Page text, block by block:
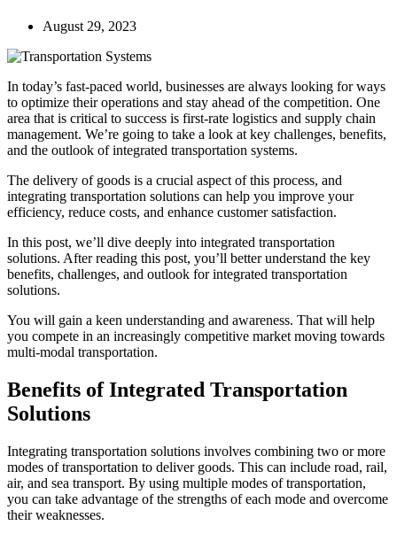
August 29, 2023
In today’s fast-paced world, businesses are always looking for ways
to optimize their operations and stay ahead of the competition. One
area that is critical to success is first-rate logistics and supply chain
management. We’re going to take a look at key challenges, benefits,
and the outlook of integrated transportation systems.
The delivery of goods is a crucial aspect of this process, and
integrating transportation solutions can help you improve your
efficiency, reduce costs, and enhance customer satisfaction.
In this post, we’ll dive deeply into integrated transportation
solutions. After reading this post, you’ll better understand the key
benefits, challenges, and outlook for integrated transportation
solutions.
You will gain a keen understanding and awareness. That will help
you compete in an increasingly competitive market moving towards
multi-modal transportation.
Benefits of Integrated Transportation
Solutions
Integrating transportation solutions involves combining two or more
modes of transportation to deliver goods. This can include road, rail,
air, and sea transport. By using multiple modes of transportation,
you can take advantage of the strengths of each mode and overcome
their weaknesses.